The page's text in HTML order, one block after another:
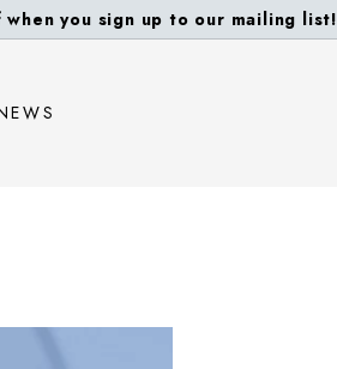
you sign up to our mailing list!